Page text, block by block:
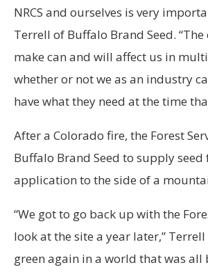
NRCS and ourselves is very
Terrell of Buffalo Brand Seed.
make can and will affect us in
whether or not we as an industry
have what they need at the time
After a Colorado fire, the Forest
Buffalo Brand Seed to supply
application to the side of a
“We got to go back up with the
look at the site a year later,” Terrell
green again in a world that was all